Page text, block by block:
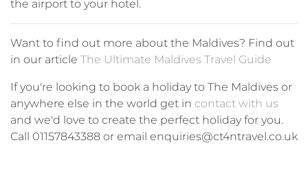
the airport to your hotel.
Want to find out more about the Maldives? Find out
in our article The Ultimate Maldives Travel Guide
If you're looking to book a holiday to The Maldives or
anywhere else in the world get in contact with us
and we'd love to create the perfect holiday for you.
Call 01157843388 or email enquiries@ct4ntravel.co.uk